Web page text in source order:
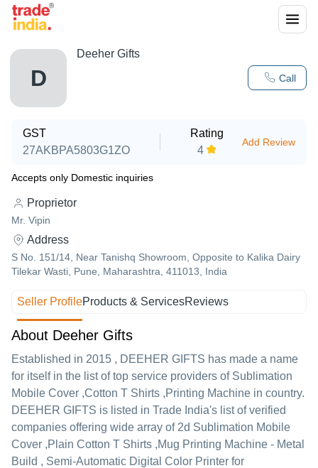
D Call
Deeher Gifts
GST
27AKBPA5803G1ZO
Rating
4
Add Review
Accepts only Domestic inquiries
Proprietor
Mr. Vipin
Address
S No. 151/14, Near Tanishq Showroom, Opposite to Kalika Dairy
Tilekar Wasti, Pune, Maharashtra, 411013, India
Seller ProfileProducts & ServicesReviews
About Deeher Gifts
Established in 2015 , DEEHER GIFTS has made a name
for itself in the list of top service providers of Sublimation
Mobile Cover ,Cotton T Shirts ,Printing Machine in country.
DEEHER GIFTS is listed in Trade India's list of verified
companies offering wide array of 2d Sublimation Mobile
Cover ,Plain Cotton T Shirts ,Mug Printing Machine - Metal
Build , Semi-Automatic Digital Color Printer for